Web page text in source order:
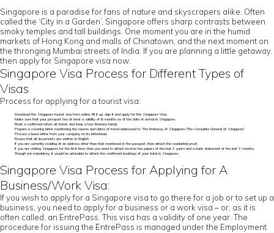
Singapore is a paradise for fans of nature and skyscrapers alike. Often
called the ‘City in a Garden’, Singapore offers sharp contrasts between
smoky temples and tall buildings. One moment you are in the humid
markets of Hong Kong and malls of Chinatown, and the next moment on
the thronging Mumbai streets of India. If you are planning a little getaway,
then apply for Singapore visa now.
Singapore Visa Process for Different Types of
Visas
Process for applying for a tourist visa:
Download the Singapore tourist visa form online, fill it up, sign it and apply for the Singapore Visa.
Make sure that your passport has at least a validity of 6 months as of the date of arrival in Singapore.
Book a confirmed return air ticket, and keep a tour itinerary handy
Prepare a covering letter mentioning the reason and dates of travel addressed to ‘The Embassy of Singapore /The Consulate General of Singapore’.
Procure a leave letter from your company on its letterhead.
Ensure that all documents are written in English.
If you are currently residing at an address other than that mentioned in the passport, then attach the residential proof.
If you are visiting Singapore for the first time, then you need to attach income tax papers of the last 3 years and a bank statement of the last 3 months.
Though not mandatory, it would be advisable to attach the confirmed bookings of your hotel in Singapore.
Singapore Visa Process for Applying for A
Business/Work Visa:
If you wish to apply for a Singapore visa to go there for a job or to set up a
business, you need to apply for a business or a work visa – or, as it is
often called, an EntrePass. This visa has a validity of one year. The
procedure for issuing the EntrePass is managed under the Employment